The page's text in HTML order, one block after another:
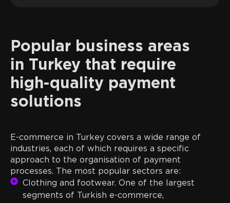
Popular business areas
in Turkey that require
high-quality payment
solutions
E-commerce in Turkey covers a wide range of
industries, each of which requires a specific
approach to the organisation of payment
processes. The most popular sectors are:
Clothing and footwear. One of the largest
segments of Turkish e-commerce,